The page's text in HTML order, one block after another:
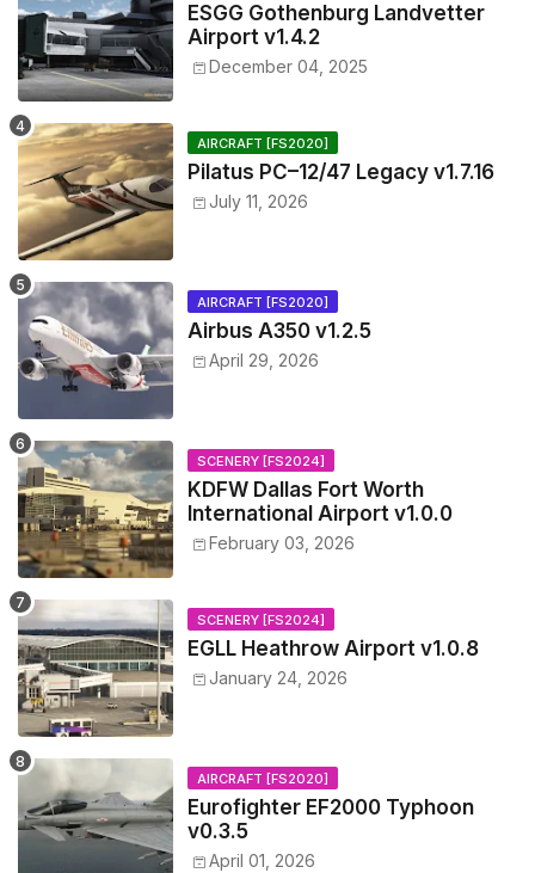
ESGG Gothenburg Landvetter
Airport v1.4.2
December 04, 2025
AIRCRAFT [FS2020]
Pilatus PC–12/47 Legacy v1.7.16
July 11, 2026
AIRCRAFT [FS2020]
Airbus A350 v1.2.5
April 29, 2026
SCENERY [FS2024]
KDFW Dallas Fort Worth
International Airport v1.0.0
February 03, 2026
SCENERY [FS2024]
EGLL Heathrow Airport v1.0.8
January 24, 2026
AIRCRAFT [FS2020]
Eurofighter EF2000 Typhoon
v0.3.5
April 01, 2026